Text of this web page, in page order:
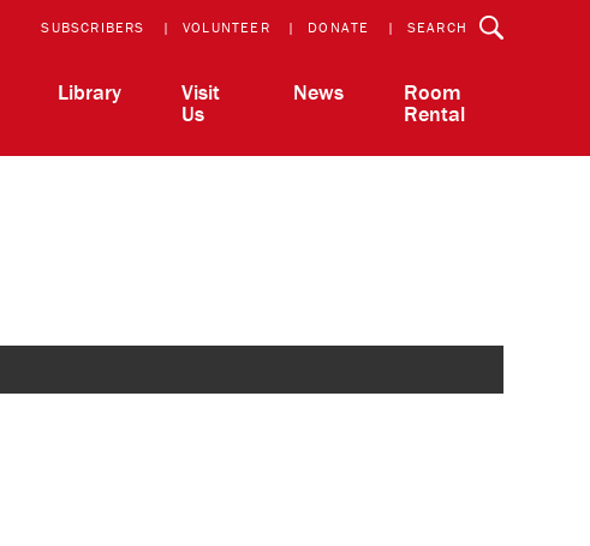
SUBSCRIBERS VOLUNTEER DONATE SEARCH
Library Visit
Us
News Room
Rental